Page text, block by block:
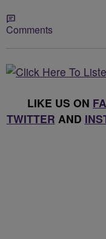
Comments
LIKE US ON
TWITTER AND